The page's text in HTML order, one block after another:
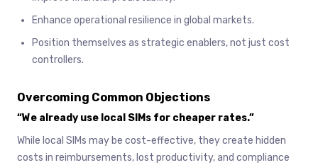
Enhance operational resilience in global markets.
Position themselves as strategic enablers, not just cost
controllers.
Overcoming Common Objections
“We already use local SIMs for cheaper rates.”
While local SIMs may be cost-effective, they create hidden
costs in reimbursements, lost productivity, and compliance